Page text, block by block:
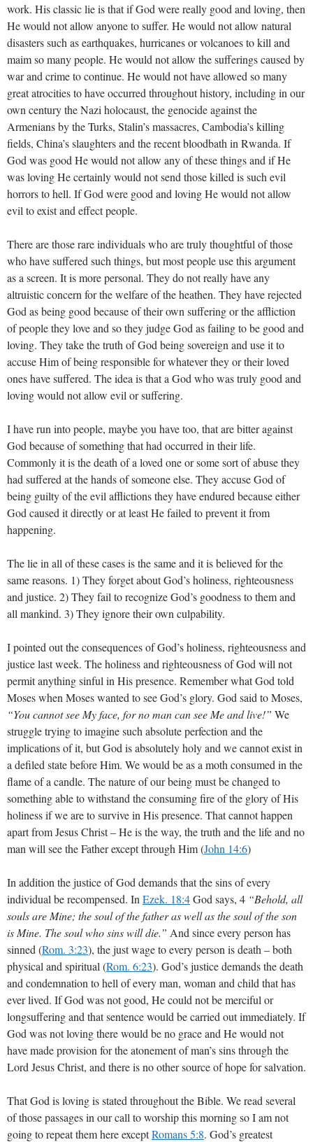
work. His classic lie is that if God were really good and loving, then
He would not allow anyone to suffer. He would not allow natural
disasters such as earthquakes, hurricanes or volcanoes to kill and
maim so many people. He would not allow the sufferings caused by
war and crime to continue. He would not have allowed so many
great atrocities to have occurred throughout history, including in our
own century the Nazi holocaust, the genocide against the
Armenians by the Turks, Stalin’s massacres, Cambodia’s killing
fields, China’s slaughters and the recent bloodbath in Rwanda. If
God was good He would not allow any of these things and if He
was loving He certainly would not send those killed is such evil
horrors to hell. If God were good and loving He would not allow
evil to exist and effect people.
There are those rare individuals who are truly thoughtful of those
who have suffered such things, but most people use this argument
as a screen. It is more personal. They do not really have any
altruistic concern for the welfare of the heathen. They have rejected
God as being good because of their own suffering or the affliction
of people they love and so they judge God as failing to be good and
loving. They take the truth of God being sovereign and use it to
accuse Him of being responsible for whatever they or their loved
ones have suffered. The idea is that a God who was truly good and
loving would not allow evil or suffering.
I have run into people, maybe you have too, that are bitter against
God because of something that had occurred in their life.
Commonly it is the death of a loved one or some sort of abuse they
had suffered at the hands of someone else. They accuse God of
being guilty of the evil afflictions they have endured because either
God caused it directly or at least He failed to prevent it from
happening.
The lie in all of these cases is the same and it is believed for the
same reasons. 1) They forget about God’s holiness, righteousness
and justice. 2) They fail to recognize God’s goodness to them and
all mankind. 3) They ignore their own culpability.
I pointed out the consequences of God’s holiness, righteousness and
justice last week. The holiness and righteousness of God will not
permit anything sinful in His presence. Remember what God told
Moses when Moses wanted to see God’s glory. God said to Moses,
“You cannot see My face, for no man can see Me and live!” We
struggle trying to imagine such absolute perfection and the
implications of it, but God is absolutely holy and we cannot exist in
a defiled state before Him. We would be as a moth consumed in the
flame of a candle. The nature of our being must be changed to
something able to withstand the consuming fire of the glory of His
holiness if we are to survive in His presence. That cannot happen
apart from Jesus Christ – He is the way, the truth and the life and no
man will see the Father except through Him (John 14:6)
In addition the justice of God demands that the sins of every
individual be recompensed. In Ezek. 18:4God says, 4 “Behold, all
souls are Mine; the soul of the father as well as the soul of the son
is Mine. The soul who sins will die.” And since every person has
sinned (Rom. 3:23), the just wage to every person is death – both
physical and spiritual (Rom. 6:23). God’s justice demands the death
and condemnation to hell of every man, woman and child that has
ever lived. If God was not good, He could not be merciful or
longsuffering and that sentence would be carried out immediately. If
God was not loving there would be no grace and He would not
have made provision for the atonement of man’s sins through the
Lord Jesus Christ, and there is no other source of hope for salvation.
That God is loving is stated throughout the Bible. We read several
of those passages in our call to worship this morning so I am not
going to repeat them here exceptRomans 5:8. God’s greatest